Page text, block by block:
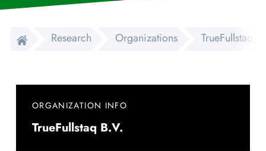
Research Organizations TrueFullstaq
ORGANIZATION INFO
TrueFullstaq B.V.